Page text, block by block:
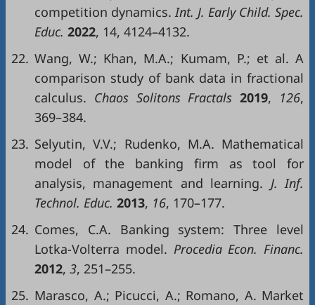
competition dynamics. Int. J. Early Child. Spec.
Educ. 2022, 14, 4124–4132.
22. Wang, W.; Khan, M.A.; Kumam, P.; et al. A
comparison study of bank data in fractional
calculus. Chaos Solitons Fractals2019, 126,
369–384.
23. Selyutin, V.V.; Rudenko, M.A. Mathematical
model of the banking firm as tool for
analysis, management and learning. J. Inf.
Technol. Educ. 2013, 16, 170–177.
24. Comes, C.A. Banking system: Three level
Lotka-Volterra model. Procedia Econ. Financ.
2012, 3, 251–255.
25. Marasco, A.; Picucci, A.; Romano, A. Market